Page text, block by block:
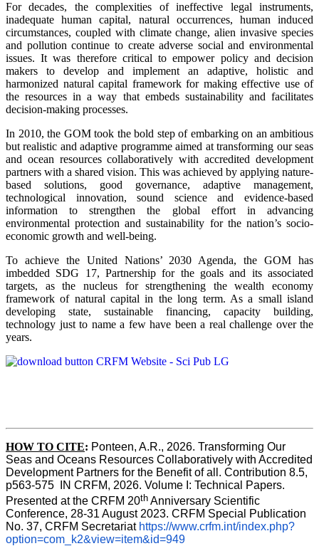
For decades, the complexities of ineffective legal instruments,
inadequate human capital, natural occurrences, human induced
circumstances, coupled with climate change, alien invasive species
and pollution continue to create adverse social and environmental
issues. It was therefore critical to empower policy and decision
makers to develop and implement an adaptive, holistic and
harmonized natural capital framework for making effective use of
the resources in a way that embeds sustainability and facilitates
decision-making processes.
In 2010, the GOM took the bold step of embarking on an ambitious
but realistic and adaptive programme aimed at transforming our seas
and ocean resources collaboratively with accredited development
partners with a shared vision. This was achieved by applying nature-
based solutions, good governance, adaptive management,
technological innovation, sound science and evidence-based
information to strengthen the global effort in advancing
environmental protection and sustainability for the nation’s socio-
economic growth and well-being.
To achieve the United Nations’ 2030 Agenda, the GOM has
imbedded SDG 17, Partnership for the goals and its associated
targets, as the nucleus for strengthening the wealth economy
framework of natural capital in the long term. As a small island
developing state, sustainable financing, capacity building,
technology just to name a few have been a real challenge over the
years.
HOW TO CITE: Ponteen, A.R., 2026. Transforming Our
Seas and Oceans Resources Collaboratively with Accredited
Development Partners for the Benefit of all. Contribution 8.5,
p563-575  IN CRFM, 2026. Volume I: Technical Papers.
Presented at the CRFM 20th Anniversary Scientific
Conference, 28-31 August 2023. CRFM Special Publication
No. 37, CRFM Secretariat https://www.crfm.int/index.php?
option=com_k2&view=item&id=949